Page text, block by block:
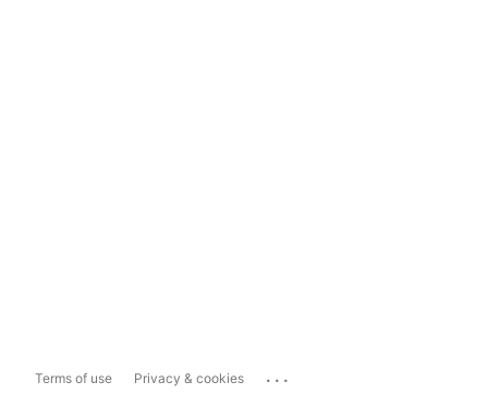
Terms of use Privacy & cookies ...